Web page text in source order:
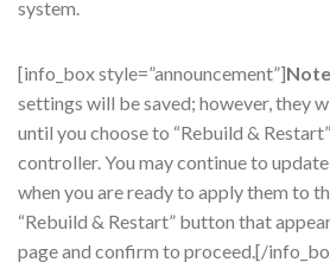
system.
[info_box style=”announcement”]
settings will be saved; however, they
until you choose to “Rebuild &
controller. You may continue to
when you are ready to apply them to
“Rebuild & Restart” button that
page and confirm to proceed.[/